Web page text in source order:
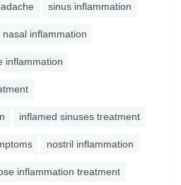
sinus inflammation
nasal inflammation
inflammation
inflamed sinuses treatment
nostril inflammation
inflammation treatment